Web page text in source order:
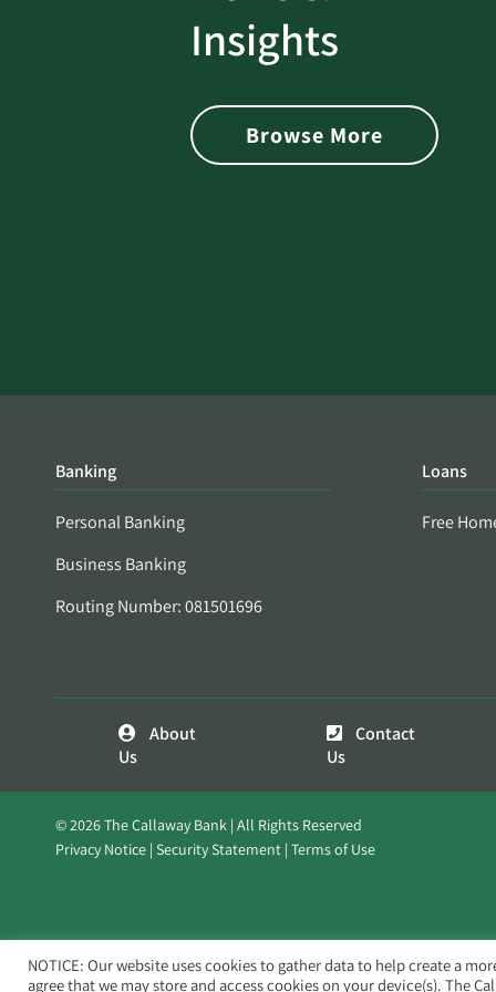
Insights
Browse More
Password Security Check:
Alerts You if Your Password
is Found on the Dark Web
Banking
Personal Banking
Business Banking
Routing Number: 081501696
Loans
Free
About
Us
Contact
Us
© 2026 The Callaway Bank | All Rights Reserved
Privacy Notice Security Statement Terms of Use
NOTICE: Our website uses cookies to gather data to help create a
agree that we may store and access cookies on your device(s). The